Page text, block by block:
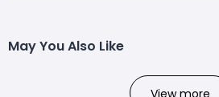
May You Also Like